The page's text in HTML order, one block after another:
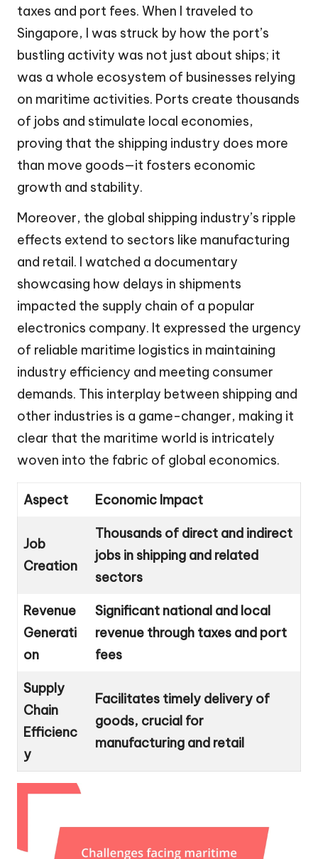
taxes and port fees. When I traveled to
Singapore, I was struck by how the port’s
bustling activity was not just about ships; it
was a whole ecosystem of businesses relying
on maritime activities. Ports create thousands
of jobs and stimulate local economies,
proving that the shipping industry does more
than move goods—it fosters economic
growth and stability.
Moreover, the global shipping industry’s ripple
effects extend to sectors like manufacturing
and retail. I watched a documentary
showcasing how delays in shipments
impacted the supply chain of a popular
electronics company. It expressed the urgency
of reliable maritime logistics in maintaining
industry efficiency and meeting consumer
demands. This interplay between shipping and
other industries is a game-changer, making it
clear that the maritime world is intricately
woven into the fabric of global economics.
Aspect Economic Impact
Job
Creation
Thousands of direct and indirect
jobs in shipping and related
sectors
Revenue
Generati
on
Significant national and local
revenue through taxes and port
fees
Supply
Chain
Efficienc
y
Facilitates timely delivery of
goods, crucial for
manufacturing and retail